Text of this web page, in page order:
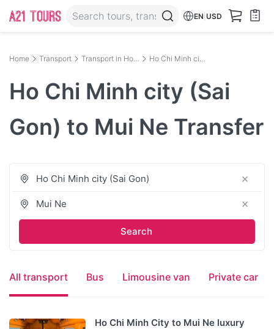
EN USD
Home Transport Transport in Ho Chi Minh City Ho Chi Minh city (Sai Gon) to Mui Ne
Ho Chi Minh city (Sai
Gon) to Mui Ne Transfer
×
×
All transport Bus Limousine van Private car
Ho Chi Minh City to Mui Ne luxury